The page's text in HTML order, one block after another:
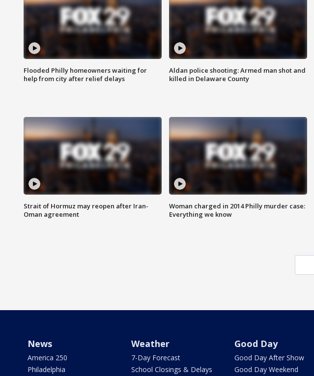
Flooded Philly homeowners waiting for
help from city after relief delays
Aldan police shooting: Armed man shot and
killed in Delaware County
Strait of Hormuz may reopen after Iran-
Oman agreement
Woman charged in 2014 Philly murder case:
Everything we know
News
America 250
Philadelphia
Weather
7-Day Forecast
School Closings & Delays
Good Day
Good Day After Show
Good Day Weekend